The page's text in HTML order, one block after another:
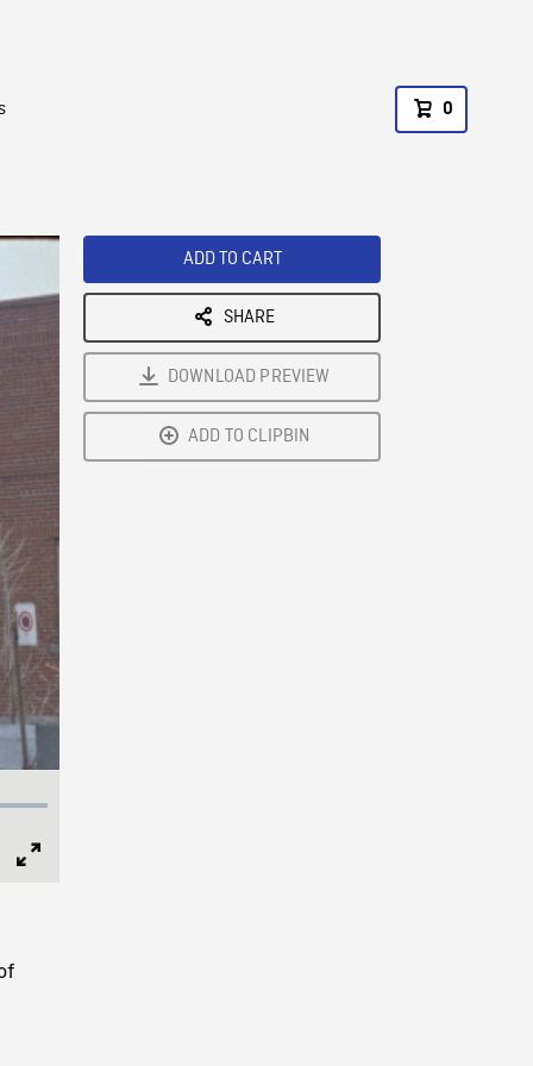
0
ADD TO CART
SHARE
DOWNLOAD PREVIEW
ADD TO CLIPBIN